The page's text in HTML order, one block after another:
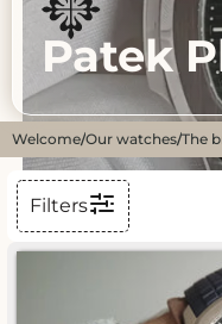
Patek
Welcome/Our watches/The
Filters